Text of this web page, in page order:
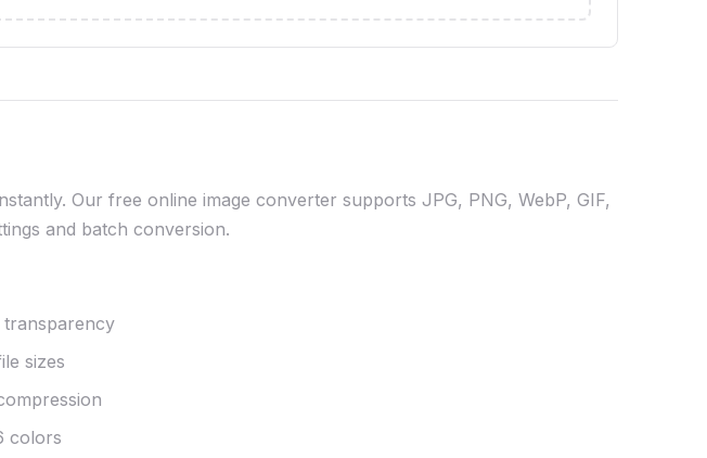
Our free online image converter supports JPG, PNG, WebP, GIF,
and batch conversion.
sizes
colors